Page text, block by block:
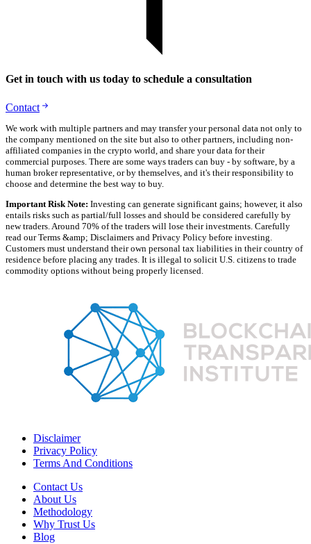
Get in touch with us today to schedule a consultation
Contact
We work with multiple partners and may transfer your personal data not only to
the company mentioned on the site but also to other partners, including non-
affiliated companies in the crypto world, and share your data for their
commercial purposes. There are some ways traders can buy - by software, by a
human broker representative, or by themselves, and it's their responsibility to
choose and determine the best way to buy.
Important Risk Note: Investing can generate significant gains; however, it also
entails risks such as partial/full losses and should be considered carefully by
new traders. Around 70% of the traders will lose their investments. Carefully
read our Terms &amp; Disclaimers and Privacy Policy before investing.
Customers must understand their own personal tax liabilities in their country of
residence before placing any trades. It is illegal to solicit U.S. citizens to trade
commodity options without being properly licensed.
Disclaimer
Privacy Policy
Terms And Conditions
Contact Us
About Us
Methodology
Why Trust Us
Blog